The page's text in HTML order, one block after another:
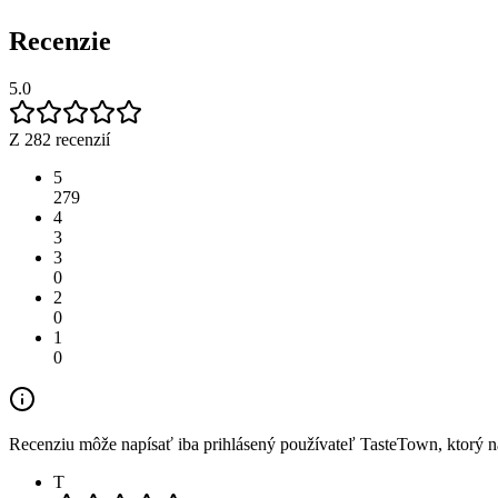
Recenzie
5.0
Z 282 recenzií
5
279
4
3
3
0
2
0
1
0
Recenziu môže napísať iba prihlásený používateľ TasteTown, ktorý
T